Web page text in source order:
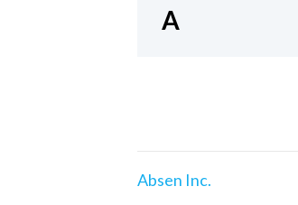
A
Absen Inc.